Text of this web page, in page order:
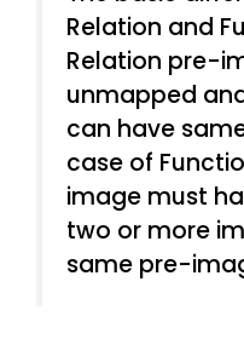
Relation and
Relation pre-
unmapped
can have
case of
image must
two or more
same pre-